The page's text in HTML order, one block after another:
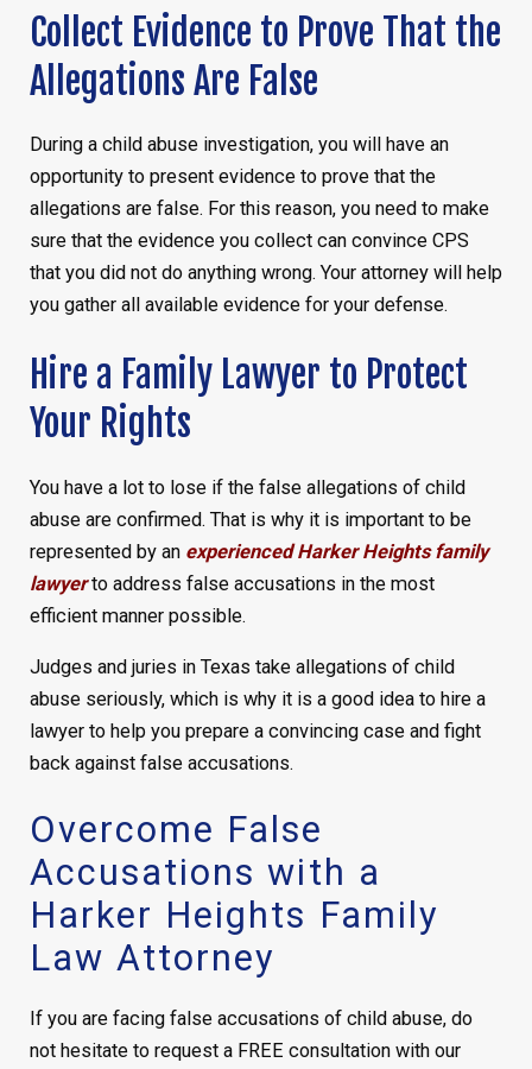
Collect Evidence to Prove That the
Allegations Are False
During a child abuse investigation, you will have an
opportunity to present evidence to prove that the
allegations are false. For this reason, you need to make
sure that the evidence you collect can convince CPS
that you did not do anything wrong. Your attorney will help
you gather all available evidence for your defense.
Hire a Family Lawyer to Protect
Your Rights
You have a lot to lose if the false allegations of child
abuse are confirmed. That is why it is important to be
represented by an experienced Harker Heights family
lawyerto address false accusations in the most
efficient manner possible.
Judges and juries in Texas take allegations of child
abuse seriously, which is why it is a good idea to hire a
lawyer to help you prepare a convincing case and fight
back against false accusations.
Overcome False
Accusations with a
Harker Heights Family
Law Attorney
If you are facing false accusations of child abuse, do
not hesitate to request a FREE consultation with our